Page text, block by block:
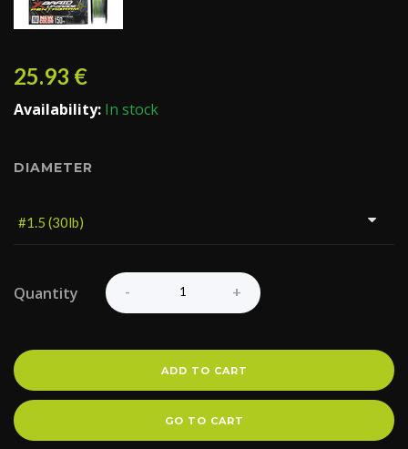
25.93 €
Availability: In stock
DIAMETER
Quantity
ADD TO CART
GO TO CART